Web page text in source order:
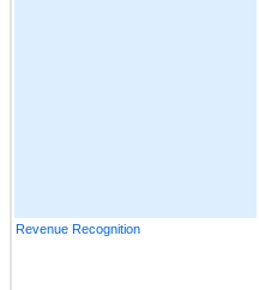
Revenue Recognition